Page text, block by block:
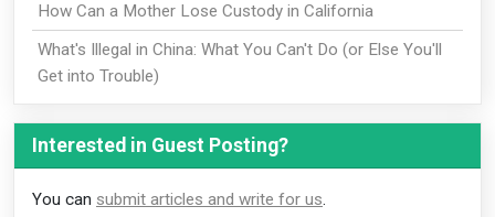
How Can a Mother Lose Custody in California
What's Illegal in China: What You Can't Do (or Else You'll
Get into Trouble)
Interested in Guest Posting?
You can submit articles and write for us